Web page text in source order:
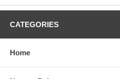
CATEGORIES
Home